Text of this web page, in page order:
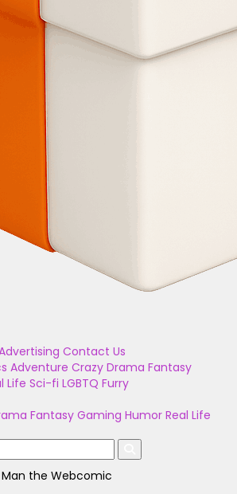
Contact Us
Adventure Crazy Drama Fantasy
Life Sci-fi LGBTQ Furry
Fantasy Gaming Humor Real Life
the Webcomic